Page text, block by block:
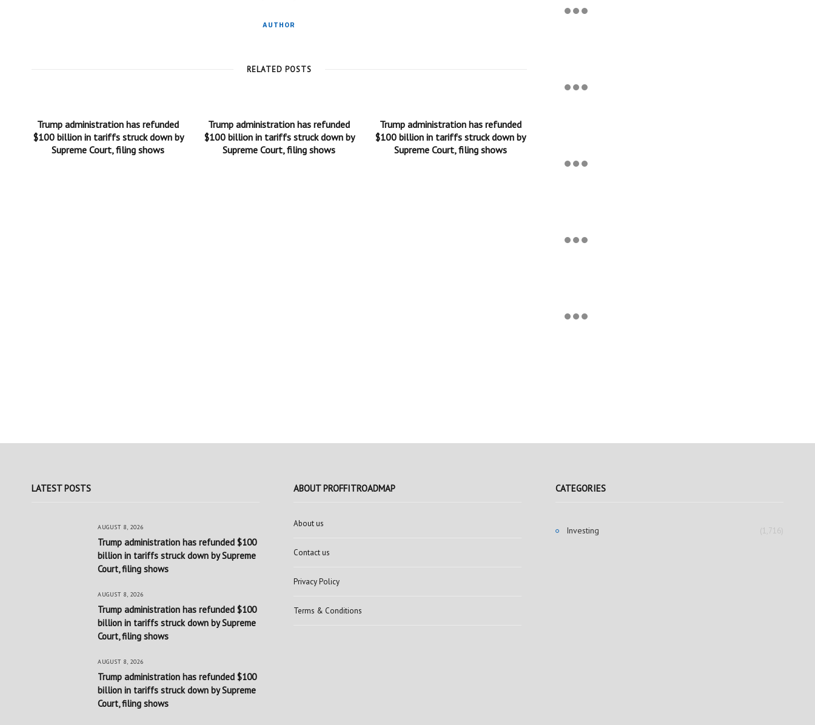
AUTHOR
RELATED POSTS
Trump administration has refunded
$100 billion in tariffs struck down by
Supreme Court, filing shows
Trump administration has refunded
$100 billion in tariffs struck down by
Supreme Court, filing shows
Trump administration has refunded
$100 billion in tariffs struck down by
Supreme Court, filing shows
LATEST POSTS
AUGUST 8, 2026
Trump administration has refunded $100
billion in tariffs struck down by Supreme
Court, filing shows
AUGUST 8, 2026
Trump administration has refunded $100
billion in tariffs struck down by Supreme
Court, filing shows
AUGUST 8, 2026
Trump administration has refunded $100
billion in tariffs struck down by Supreme
Court, filing shows
ABOUT PROFFITROADMAP
About us
Contact us
Privacy Policy
Terms & Conditions
CATEGORIES
Investing (1,716)